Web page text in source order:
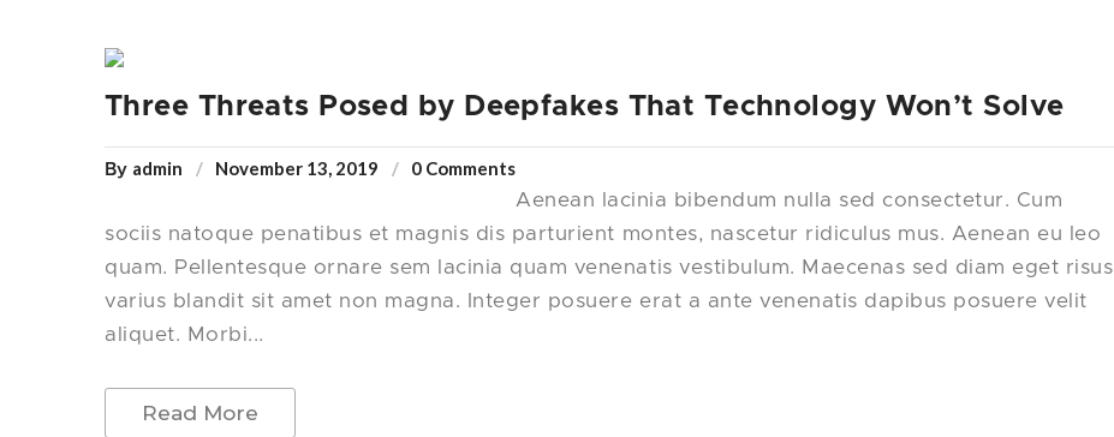
Three Threats Posed by Deepfakes That Technology Won’t Solve
By admin November 13, 2019 0 Comments
Aenean lacinia bibendum nulla sed consectetur. Cum
sociis natoque penatibus et magnis dis parturient montes, nascetur ridiculus mus. Aenean eu leo
quam. Pellentesque ornare sem lacinia quam venenatis vestibulum. Maecenas sed diam eget risus
varius blandit sit amet non magna. Integer posuere erat a ante venenatis dapibus posuere velit
aliquet. Morbi...
Read More